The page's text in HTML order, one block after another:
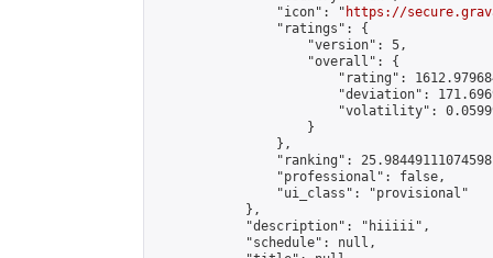
                "icon": "
https://
                "ratings": {
                    "version": 5,
                    "overall": {
"rating":
"deviation":
"volatility":
                    }
                },
"ranking":
                "professional": false,
                "ui_class": "provisional"
            },
            "description": "hiiiii",
            "schedule": null,